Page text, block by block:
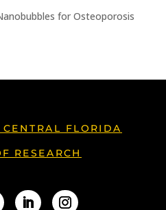
for Osteoporosis
FLORIDA
RESEARCH